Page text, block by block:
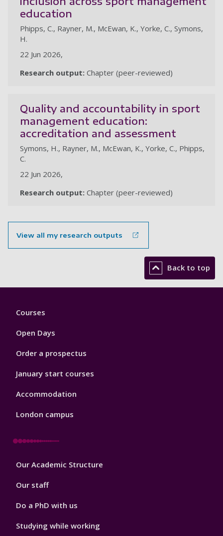
education
Phipps, C., Rayner, M., McEwan, K., Yorke, C., Symons,
H.
22 Jun 2026,
Research output: Chapter (peer-reviewed)
Quality and accountability in sport
management education:
accreditation and assessment
Symons, H., Rayner, M., McEwan, K., Yorke, C., Phipps,
C.
22 Jun 2026,
Research output: Chapter (peer-reviewed)
View all my research outputs
Back to top
Footer
Courses
Open Days
Order a prospectus
January start courses
Accommodation
London campus
Footer
Our Academic Structure
Our staff
Do a PhD with us
Studying while working